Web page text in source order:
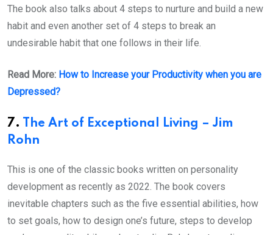
The book also talks about 4 steps to nurture and build a new
habit and even another set of 4 steps to break an
undesirable habit that one follows in their life.
Read More: How to Increase your Productivity when you are
Depressed?
7. The Art of Exceptional Living – Jim
Rohn
This is one of the classic books written on personality
development as recently as 2022. The book covers
inevitable chapters such as the five essential abilities, how
to set goals, how to design one’s future, steps to develop